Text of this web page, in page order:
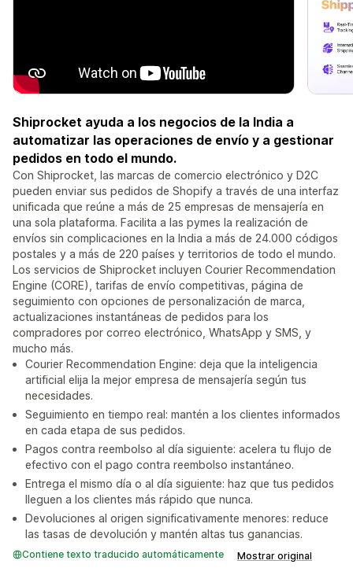
Shiprocket ayuda a los negocios de la India a
automatizar las operaciones de envío y a gestionar
pedidos en todo el mundo.
Con Shiprocket, las marcas de comercio electrónico y D2C
pueden enviar sus pedidos de Shopify a través de una interfaz
unificada que reúne a más de 25 empresas de mensajería en
una sola plataforma. Facilita a las pymes la realización de
envíos sin complicaciones en la India a más de 24.000 códigos
postales y a más de 220 países y territorios de todo el mundo.
Los servicios de Shiprocket incluyen Courier Recommendation
Engine (CORE), tarifas de envío competitivas, página de
seguimiento con opciones de personalización de marca,
actualizaciones instantáneas de pedidos para los
compradores por correo electrónico, WhatsApp y SMS, y
mucho más.
Courier Recommendation Engine: deja que la inteligencia
artificial elija la mejor empresa de mensajería según tus
necesidades.
Seguimiento en tiempo real: mantén a los clientes informados
en cada etapa de sus pedidos.
Pagos contra reembolso al día siguiente: acelera tu flujo de
efectivo con el pago contra reembolso instantáneo.
Entrega el mismo día o al día siguiente: haz que tus pedidos
lleguen a los clientes más rápido que nunca.
Devoluciones al origen significativamente menores: reduce
las tasas de devolución y mantén altas tus ganancias.
Contiene texto traducido automáticamente Mostrar original